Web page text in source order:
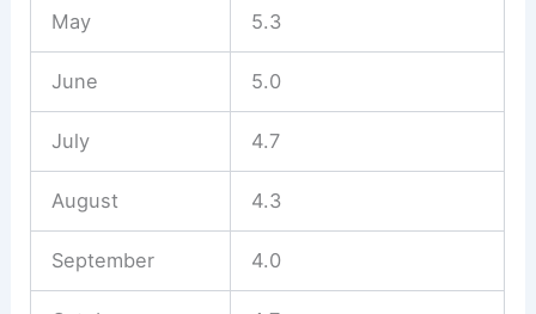
May 5.3
June 5.0
July 4.7
August 4.3
September 4.0